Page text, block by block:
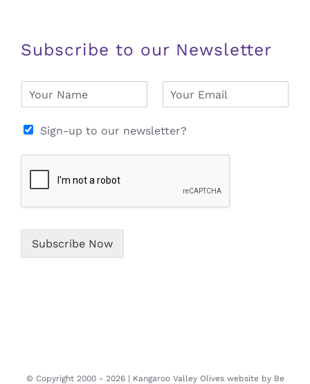
Subscribe to our Newsletter
e
i
*
Sign-up to our newsletter?
Subscribe Now
© Copyright 2000 - 2026 | Kangaroo Valley Olives website by Be